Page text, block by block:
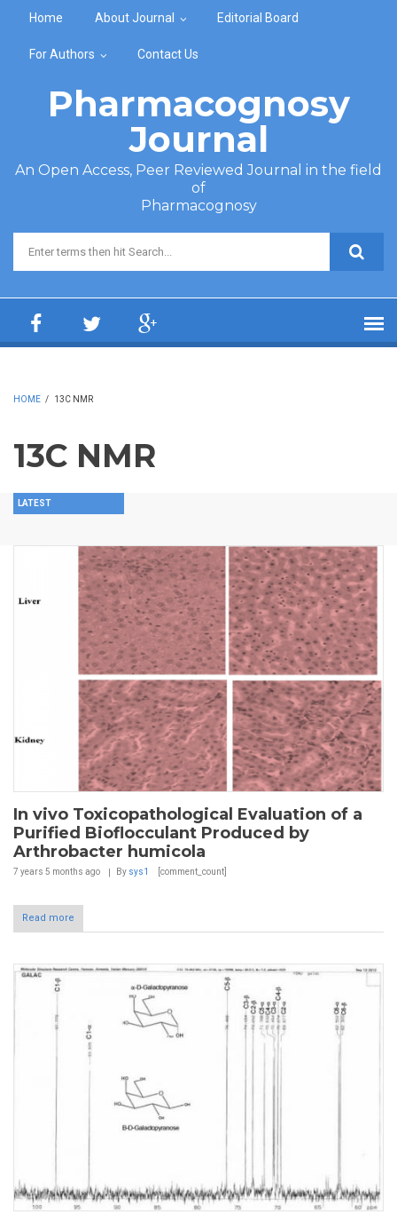
Home About Journal Editorial Board
For Authors Contact Us
Pharmacognosy
Journal
An Open Access, Peer Reviewed Journal in the field
of
Pharmacognosy
Search form
HOME / 13C NMR
13C NMR
LATEST
In vivo Toxicopathological Evaluation of a
Purified Bioflocculant Produced by
Arthrobacter humicola
7 years 5 months ago By sys1 [comment_count]
Read more